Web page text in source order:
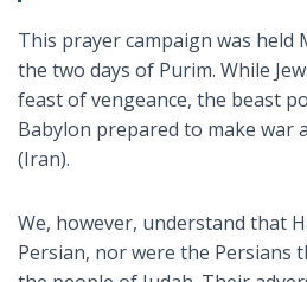
This prayer campaign was held
the two days of Purim. While
feast of vengeance, the beast
Babylon prepared to make war
(Iran).
We, however, understand that
Persian, nor were the Persians